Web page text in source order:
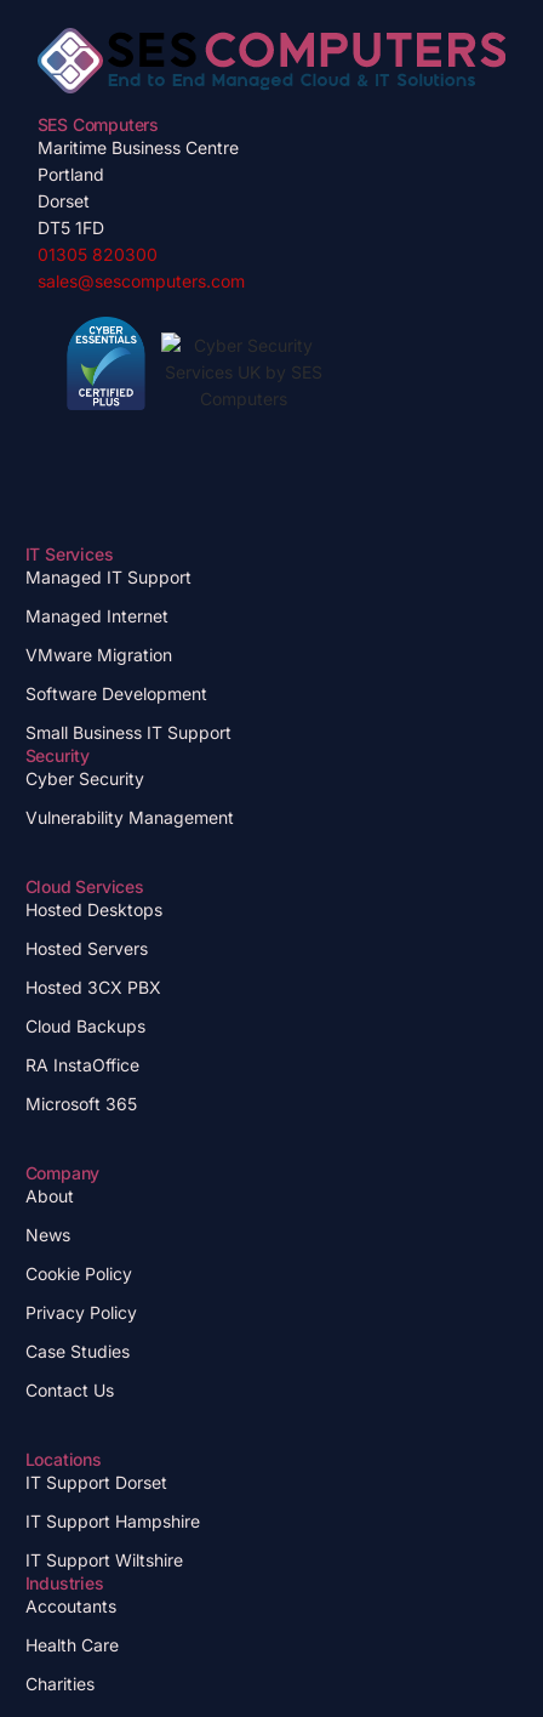
SES Computers
Maritime Business Centre
Portland
Dorset
DT5 1FD
01305 820300
sales@sescomputers.com
IT Services
Managed IT Support
Managed Internet
VMware Migration
Software Development
Small Business IT Support
Security
Cyber Security
Vulnerability Management
Cloud Services
Hosted Desktops
Hosted Servers
Hosted 3CX PBX
Cloud Backups
RA InstaOffice
Microsoft 365
Company
About
News
Cookie Policy
Privacy Policy
Case Studies
Contact Us
Locations
IT Support Dorset
IT Support Hampshire
IT Support Wiltshire
Industries
Accoutants
Health Care
Charities